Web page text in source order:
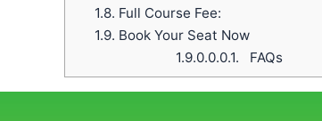
1.8. Full Course Fee:
1.9. Book Your Seat Now
1.9.0.0.0.1. FAQs